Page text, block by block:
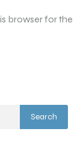
browser for the
Search